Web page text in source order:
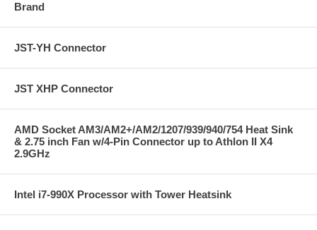
Brand
JST-YH Connector
JST XHP Connector
AMD Socket AM3/AM2+/AM2/1207/939/940/754 Heat Sink
& 2.75 inch Fan w/4-Pin Connector up to Athlon II X4
2.9GHz
Intel i7-990X Processor with Tower Heatsink